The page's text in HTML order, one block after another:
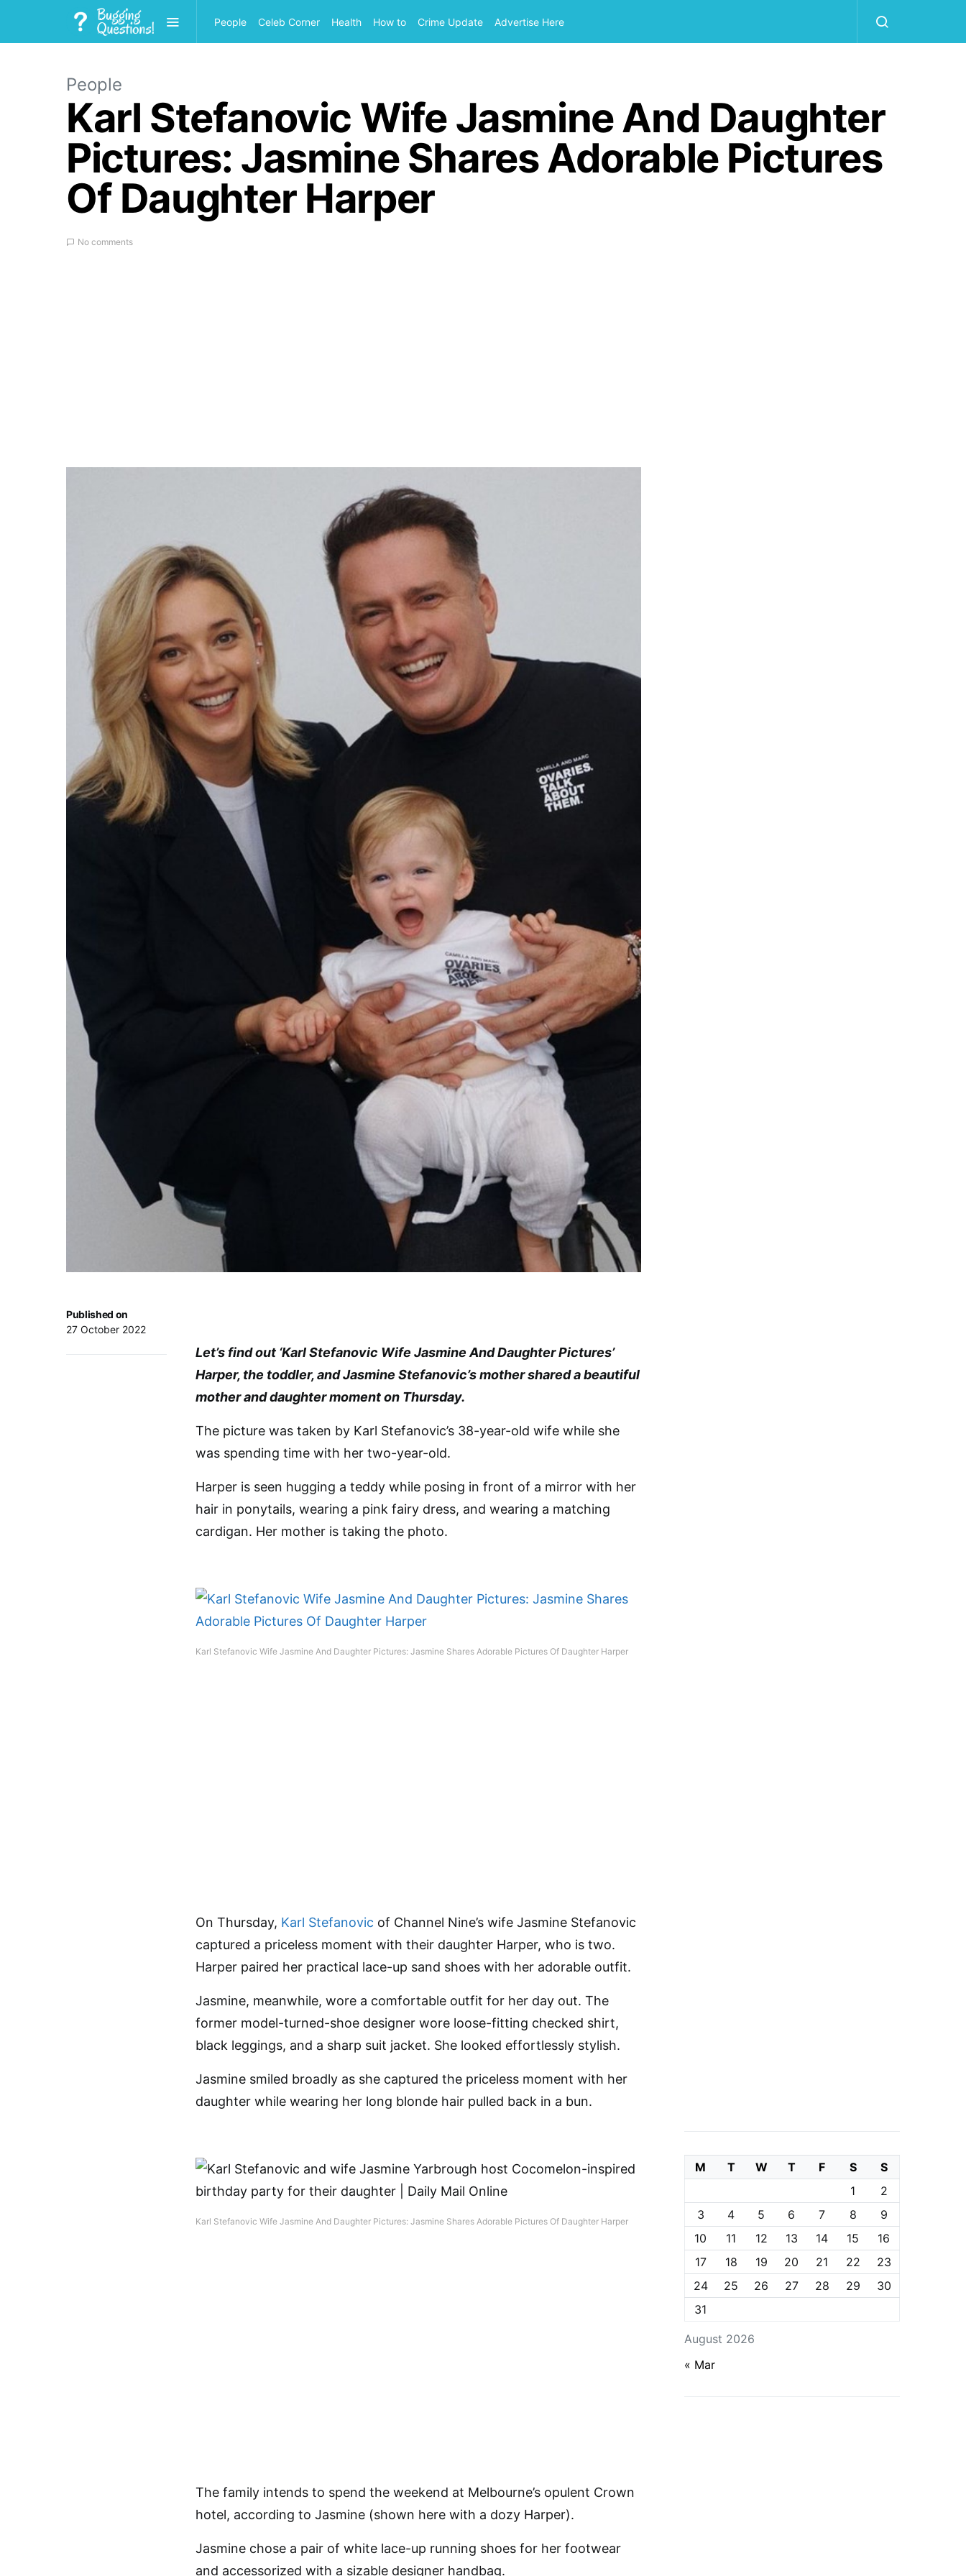
People Celeb Corner Health How to Crime Update Advertise Here
People
Karl Stefanovic Wife Jasmine And Daughter
Pictures: Jasmine Shares Adorable Pictures
Of Daughter Harper
No comments
Published on
27 October 2022
Let’s find out ‘Karl Stefanovic Wife Jasmine And Daughter Pictures’
Harper, the toddler, and Jasmine Stefanovic’s mother shared a beautiful
mother and daughter moment on Thursday.
The picture was taken by Karl Stefanovic’s 38-year-old wife while she
was spending time with her two-year-old.
Harper is seen hugging a teddy while posing in front of a mirror with her
hair in ponytails, wearing a pink fairy dress, and wearing a matching
cardigan. Her mother is taking the photo.
Karl Stefanovic Wife Jasmine And Daughter Pictures: Jasmine Shares Adorable Pictures Of Daughter Harper
On Thursday, Karl Stefanovic of Channel Nine’s wife Jasmine Stefanovic
captured a priceless moment with their daughter Harper, who is two.
Harper paired her practical lace-up sand shoes with her adorable outfit.
Jasmine, meanwhile, wore a comfortable outfit for her day out. The
former model-turned-shoe designer wore loose-fitting checked shirt,
black leggings, and a sharp suit jacket. She looked effortlessly stylish.
Jasmine smiled broadly as she captured the priceless moment with her
daughter while wearing her long blonde hair pulled back in a bun.
Karl Stefanovic Wife Jasmine And Daughter Pictures: Jasmine Shares Adorable Pictures Of Daughter Harper
The family intends to spend the weekend at Melbourne’s opulent Crown
hotel, according to Jasmine (shown here with a dozy Harper).
Jasmine chose a pair of white lace-up running shoes for her footwear
and accessorized with a sizable designer handbag.
August 2026
M T W T F S
S
1
2
3
4 5 6 7 8
9
10
11 12 13 14 15
16
17
18 19 20 21 22
23
24
25 26 27 28 29
30
31
« Mar